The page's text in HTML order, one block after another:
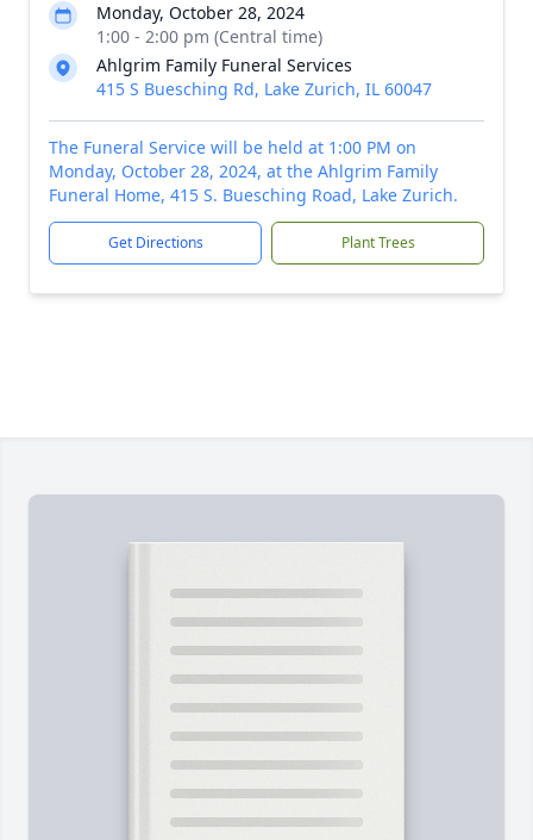
Monday, October 28, 2024
1:00 - 2:00 pm (Central time)
Ahlgrim Family Funeral Services
415 S Buesching Rd, Lake Zurich, IL 60047
The Funeral Service will be held at 1:00 PM on
Monday, October 28, 2024, at the Ahlgrim Family
Funeral Home, 415 S. Buesching Road, Lake Zurich.
Get Directions Plant Trees